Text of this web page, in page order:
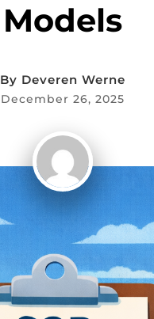
Models
By Deveren Werne
December 26, 2025